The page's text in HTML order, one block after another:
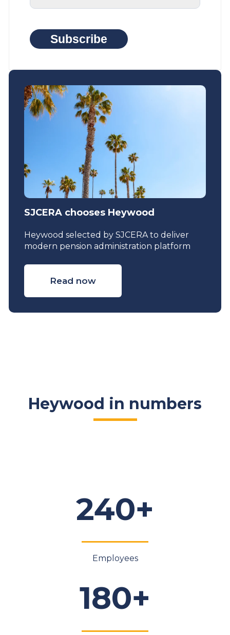
Subscribe
SJCERA chooses Heywood
Heywood selected by SJCERA to deliver
modern pension administration platform
Read now
Heywood in numbers
240+
Employees
180+